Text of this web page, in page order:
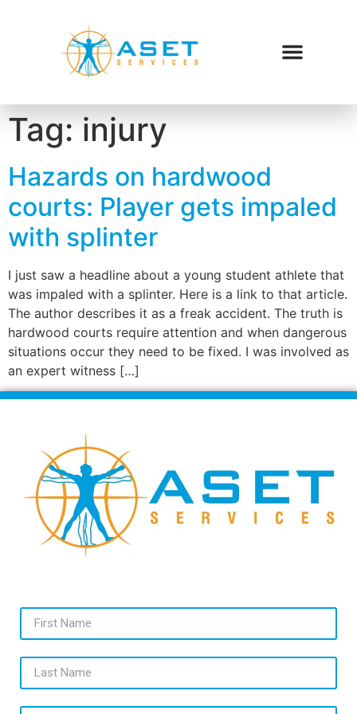
Tag:injury
Hazards on hardwood
courts: Player gets impaled
with splinter
I just saw a headline about a young student athlete that
was impaled with a splinter. Here is a link to that article.
The author describes it as a freak accident. The truth is
hardwood courts require attention and when dangerous
situations occur they need to be fixed. I was involved as
an expert witness […]